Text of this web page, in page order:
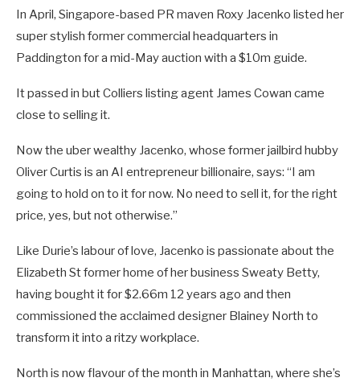
In April, Singapore-based PR maven Roxy Jacenko listed her
super stylish former commercial headquarters in
Paddington for a mid-May auction with a $10m guide.
It passed in but Colliers listing agent James Cowan came
close to selling it.
Now the uber wealthy Jacenko, whose former jailbird hubby
Oliver Curtis is an AI entrepreneur billionaire, says: “I am
going to hold on to it for now. No need to sell it, for the right
price, yes, but not otherwise.”
Like Durie’s labour of love, Jacenko is passionate about the
Elizabeth St former home of her business Sweaty Betty,
having bought it for $2.66m 12 years ago and then
commissioned the acclaimed designer Blainey North to
transform it into a ritzy workplace.
North is now flavour of the month in Manhattan, where she’s